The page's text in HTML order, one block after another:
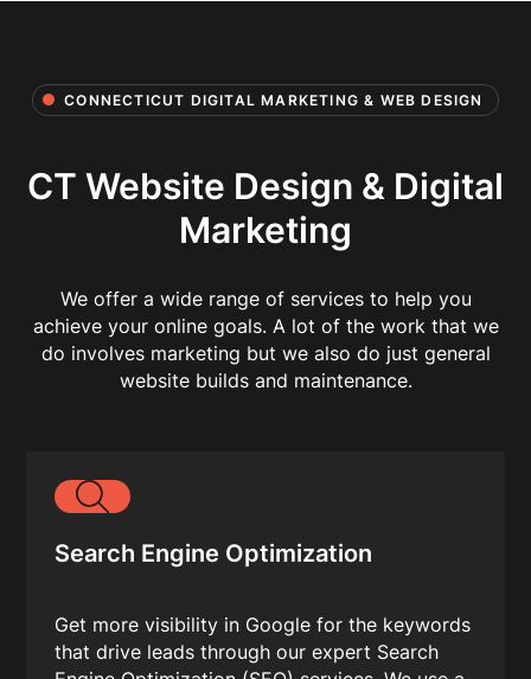
CONNECTICUT DIGITAL MARKETING & WEB DESIGN
CT Website Design & Digital
Marketing
We offer a wide range of services to help you
achieve your online goals. A lot of the work that we
do involves marketing but we also do just general
website builds and maintenance.
Search Engine Optimization
Get more visibility in Google for the keywords
that drive leads through our expert Search